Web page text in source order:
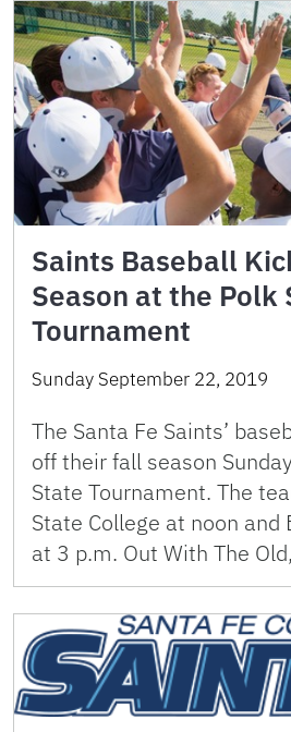
Saints Baseball
Season at the Polk
Tournament
Sunday September 22, 2019
The Santa Fe Saints’
off their fall season
State Tournament. The
State College at noon and
at 3 p.m. Out With The